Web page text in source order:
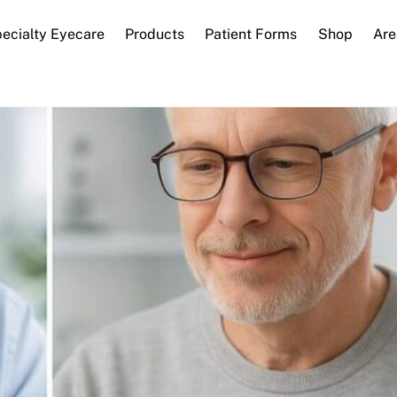
Eyecare Products Patient Forms Shop